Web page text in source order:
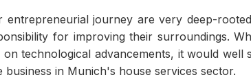
journey are very deep-
for improving their surroundings.
technological advancements, it would well
in Munich's house services sector.